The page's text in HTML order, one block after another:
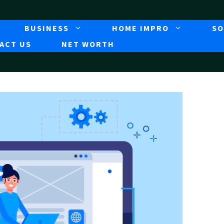
BUSINESS HOME IMPRO
US NET WORTH